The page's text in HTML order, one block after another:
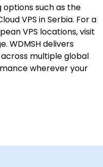
such as the
VPS in Serbia. For a
VPS locations, visit
WDMSH delivers
multiple global
wherever your